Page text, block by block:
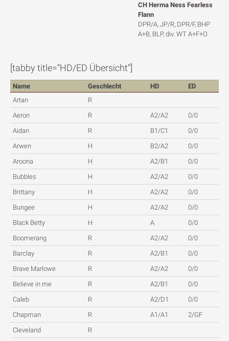
CH Herma Ness Fearless
Flann
DPR/A, JP/R, DPR/F, BHP
A+B, BLP, div. WT A+F+O
[tabby title=“HD/ED Übersicht“]
Name Geschlecht HD
ED
Artan
R
Aeron
R A2/A2
0/0
Aidan
R B1/C1
0/0
Arwen
H B2/A2
0/0
Aroona
H A2/B1
0/0
Bubbles
H A2/A2
0/0
Brittany
H A2/A2
0/0
Bungee
H A2/A2
0/0
Black Betty
H A
0/0
Boomerang
R A2/A2
0/0
Barclay
R A2/B1
0/0
Brave Marlowe
R A2/A2
0/0
Believe in me
R A2/B1
0/0
Caleb
R A2/D1
0/0
Chapman
R A1/A1
2/GF
Cleveland
R